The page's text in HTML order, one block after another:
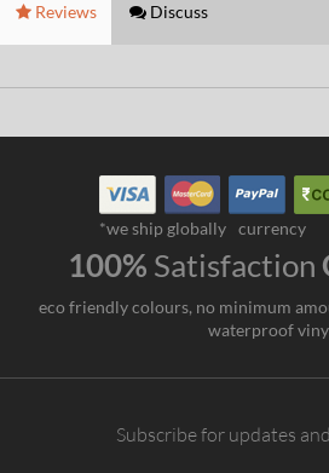
Reviews Discuss
*we ship globally currency
100% Satisfaction
eco friendly colours, no minimum
waterproof
Subscribe for updates